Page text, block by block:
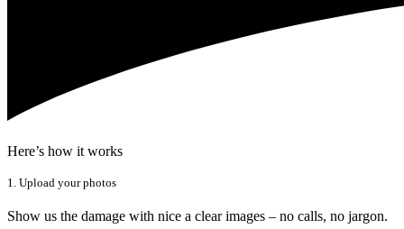
Here’s how it works
1. Upload your photos
Show us the damage with nice a clear images – no calls, no jargon.